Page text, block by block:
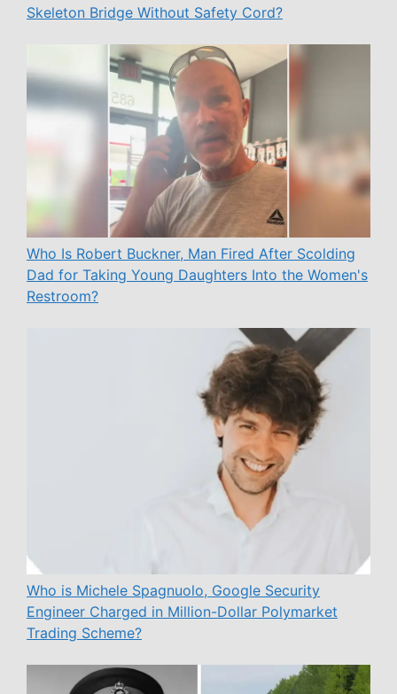
Skeleton Bridge Without Safety Cord?
Who Is Robert Buckner, Man Fired After Scolding
Dad for Taking Young Daughters Into the Women's
Restroom?
Who is Michele Spagnuolo, Google Security
Engineer Charged in Million-Dollar Polymarket
Trading Scheme?